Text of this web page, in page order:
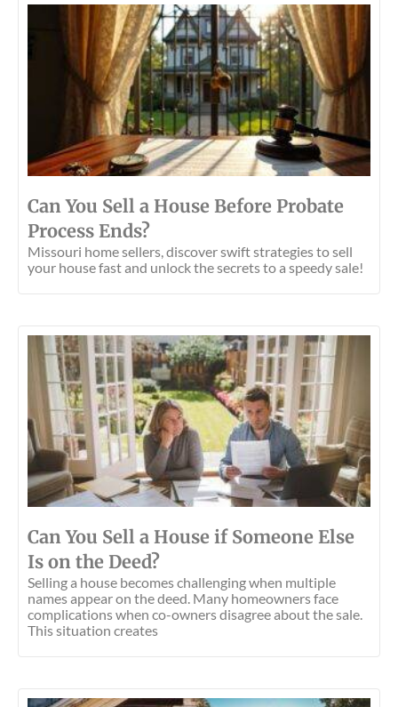
Can You Sell a House Before Probate
Process Ends?
Missouri home sellers, discover swift strategies to sell
your house fast and unlock the secrets to a speedy sale!
Can You Sell a House if Someone Else
Is on the Deed?
Selling a house becomes challenging when multiple
names appear on the deed. Many homeowners face
complications when co-owners disagree about the sale.
This situation creates